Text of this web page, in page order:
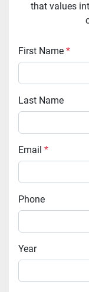
that values
First Name *
Last Name
Email *
Phone
Year